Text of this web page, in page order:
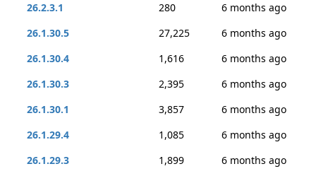
26.2.3.1
280
6 months ago
26.1.30.5
27,225
6 months ago
26.1.30.4
1,616
6 months ago
26.1.30.3
2,395
6 months ago
26.1.30.1
3,857
6 months ago
26.1.29.4
1,085
6 months ago
26.1.29.3
1,899
6 months ago